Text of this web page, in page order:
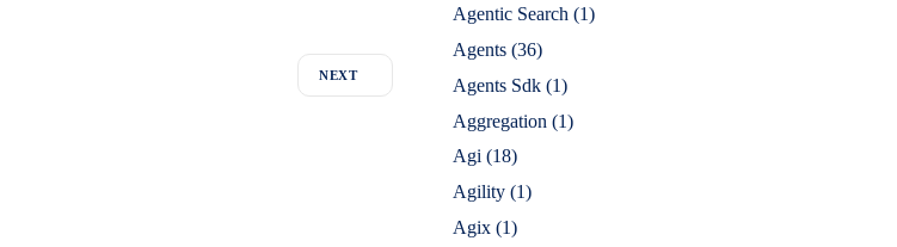
NEXT
Agentic Search (1)
Agents (36)
Agents Sdk (1)
Aggregation (1)
Agi (18)
Agility (1)
Agix (1)